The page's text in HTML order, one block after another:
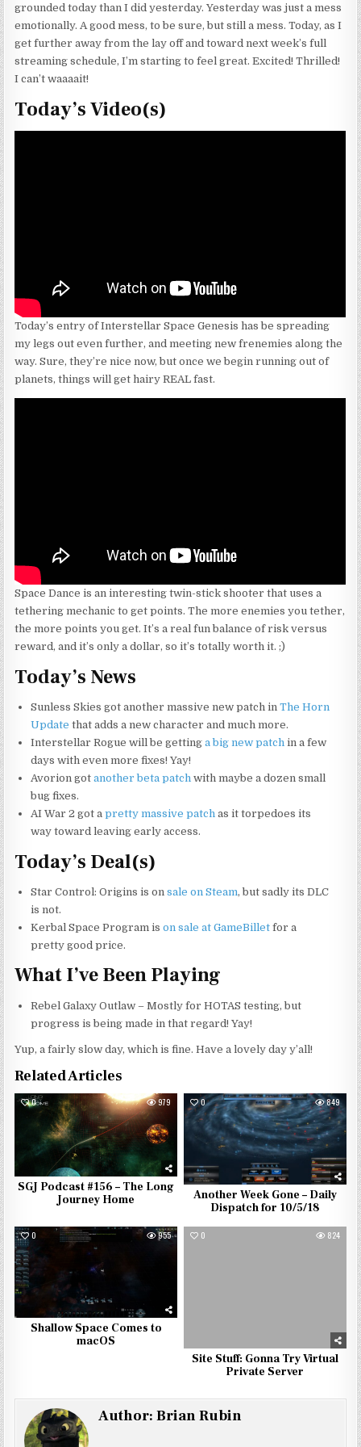
grounded today than I did yesterday. Yesterday was just a mess
emotionally. A good mess, to be sure, but still a mess. Today, as I
get further away from the lay off and toward next week’s full
streaming schedule, I’m starting to feel great. Excited! Thrilled!
I can’t waaaait!
Today’s Video(s)
Today’s entry of Interstellar Space Genesis has be spreading
my legs out even further, and meeting new frenemies along the
way. Sure, they’re nice now, but once we begin running out of
planets, things will get hairy REAL fast.
Space Dance is an interesting twin-stick shooter that uses a
tethering mechanic to get points. The more enemies you tether,
the more points you get. It’s a real fun balance of risk versus
reward, and it’s only a dollar, so it’s totally worth it. ;)
Today’s News
Sunless Skies got another massive new patch inThe Horn
Update that adds a new character and much more.
Interstellar Rogue will be gettinga big new patch in a few
days with even more fixes! Yay!
Avorion gotanother beta patch with maybe a dozen small
bug fixes.
AI War 2 got apretty massive patch as it torpedoes its
way toward leaving early access.
Today’s Deal(s)
Star Control: Origins is onsale on Steam, but sadly its DLC
is not.
Kerbal Space Program ison sale at GameBillet for a
pretty good price.
What I’ve Been Playing
Rebel Galaxy Outlaw – Mostly for HOTAS testing, but
progress is being made in that regard! Yay!
Yup, a fairly slow day, which is fine. Have a lovely day y’all!
Related Articles
0 979
SGJ Podcast #156 – The Long
Journey Home
0 849
Another Week Gone – Daily
Dispatch for 10/5/18
0 955
Shallow Space Comes to
macOS
0 824
Site Stuff: Gonna Try Virtual
Private Server
Author:Brian Rubin